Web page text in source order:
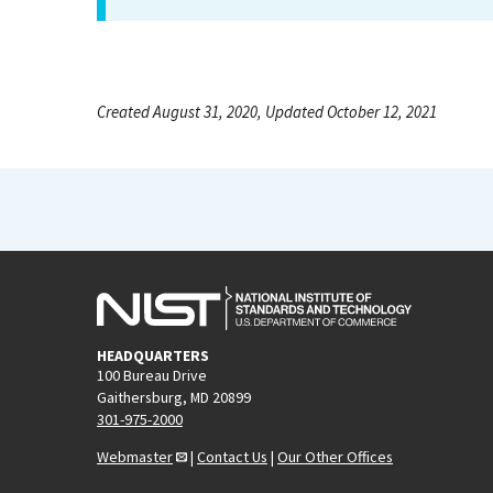
Created August 31, 2020, Updated October 12, 2021
HEADQUARTERS
100 Bureau Drive
Gaithersburg, MD 20899
301-975-2000
Webmaster
| Contact Us | Our Other Offices